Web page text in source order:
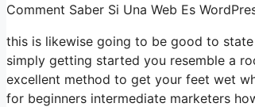
Comment Saber Si Una Web Es
this is likewise going to be good to
simply getting started you resemble a
excellent method to get your feet wet
for beginners intermediate marketers